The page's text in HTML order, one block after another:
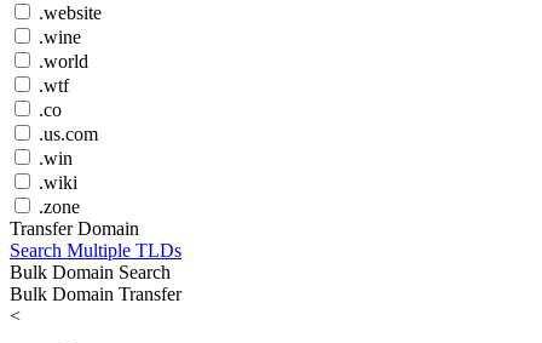
.website
.wine
.world
.wtf
.co
.us.com
.win
.wiki
.zone
Transfer Domain
Search Multiple TLDs
Bulk Domain Search
Bulk Domain Transfer
<